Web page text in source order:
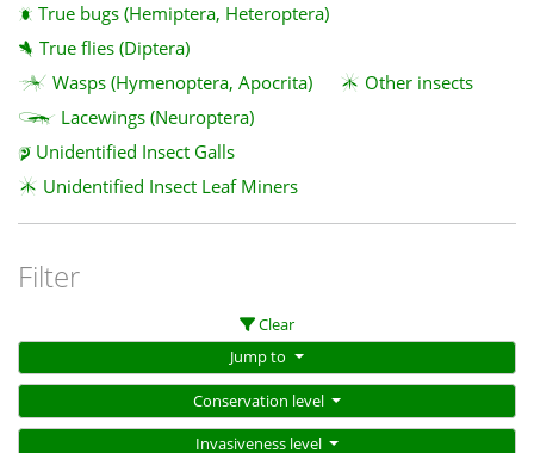
True bugs (Hemiptera, Heteroptera)
True flies (Diptera)
Wasps (Hymenoptera, Apocrita)
Other insects
Lacewings (Neuroptera)
Unidentified Insect Galls
Unidentified Insect Leaf Miners
Filter
Clear
Jump to
Conservation level
Invasiveness level